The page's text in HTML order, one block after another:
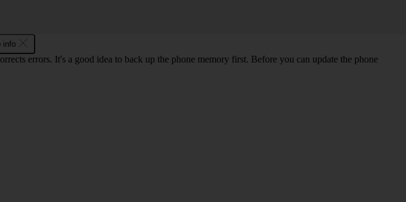
info
errors. It's a good idea to back up the phone memory first. Before you can update the phone